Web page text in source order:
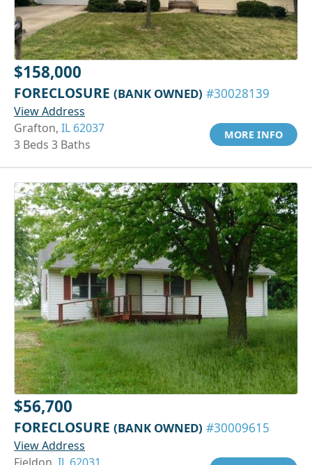
$158,000
FORECLOSURE (BANK OWNED) #30028139
View Address
Grafton, IL 62037
3 Beds 3 Baths
MORE INFO
$56,700
FORECLOSURE (BANK OWNED) #30009615
View Address
Fieldon, IL 62031